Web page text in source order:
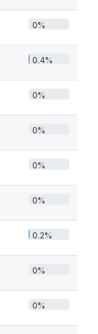
0%
0.4%
0%
0%
0%
0%
0.2%
0%
0%